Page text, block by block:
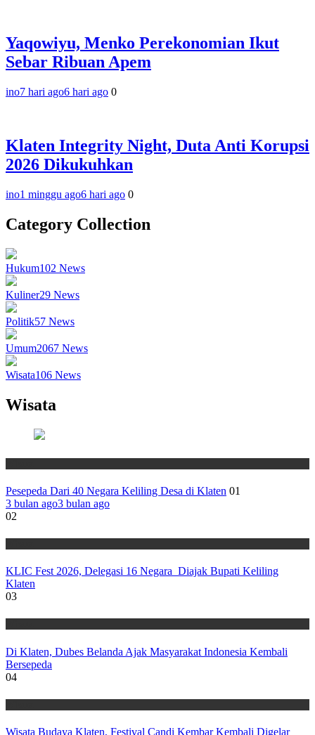
Yaqowiyu, Menko Perekonomian Ikut
Sebar Ribuan Apem
ino7 hari ago6 hari ago 0
Klaten Integrity Night, Duta Anti Korupsi
2026 Dikukuhkan
ino1 minggu ago6 hari ago 0
Category Collection
Hukum102 News
Kuliner29 News
Politik57 News
Umum2067 News
Wisata106 News
Wisata
Pesepeda Dari 40 Negara Keliling Desa di Klaten 01
3 bulan ago3 bulan ago
02
KLIC Fest 2026, Delegasi 16 Negara Diajak Bupati Keliling
Klaten
03
Di Klaten, Dubes Belanda Ajak Masyarakat Indonesia Kembali
Bersepeda
04
Wisata Budaya Klaten, Festival Candi Kembar Kembali Digelar